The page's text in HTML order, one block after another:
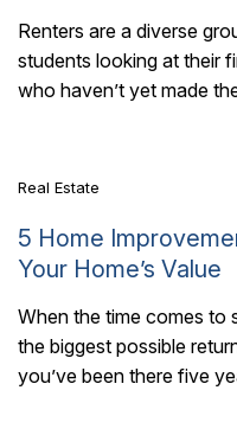
Renters are a diverse
students looking at their
who haven’t yet made
7 Mins Read
Real Estate
5 Home
Your Home’s Value
When the time comes to
the biggest possible
you’ve been there five
7 Mins Read